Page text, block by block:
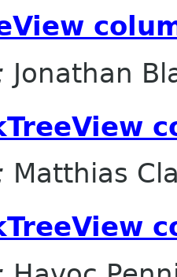
Jonathan
Matthias